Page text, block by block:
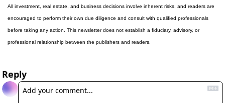
All investment, real estate, and business decisions involve inherent risks, and readers are
encouraged to perform their own due diligence and consult with qualified professionals
before taking any action. This newsletter does not establish a fiduciary, advisory, or
professional relationship between the publishers and readers.
Reply